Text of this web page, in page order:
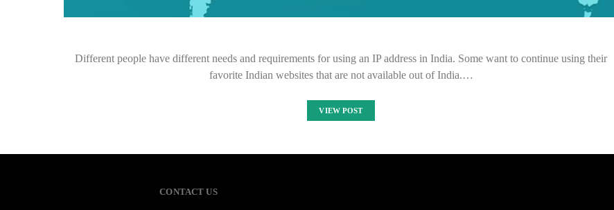
Different people have different needs and requirements for using an IP address in India. Some want to continue using their
favorite Indian websites that are not available out of India.…
VIEW POST
CONTACT US